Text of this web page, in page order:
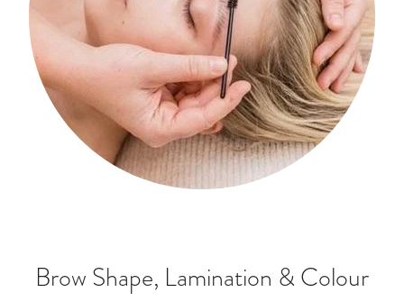
Brow Shape, Lamination & Colour